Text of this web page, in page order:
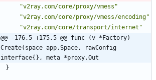
"v2ray.com/core/proxy/vmess"
"v2ray.com/core/proxy/vmess/encoding"
"v2ray.com/core/transport/internet"
@@ -176,5 +175,5 @@ func (v *Factory)
Create(space app.Space, rawConfig
interface{}, meta *proxy.Out
}